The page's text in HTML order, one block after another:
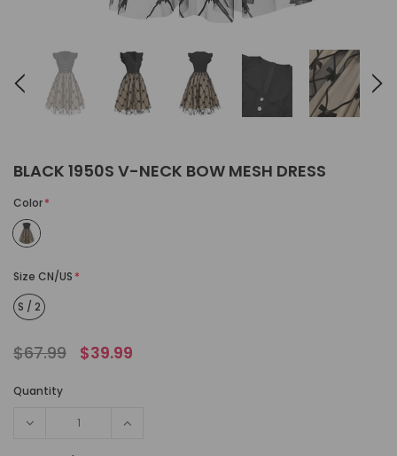
BLACK 1950S V-NECK BOW MESH DRESS
Color*
Size CN/US *
S / 2
$67.99 $39.99
Quantity